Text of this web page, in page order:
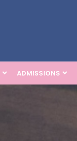
ADMISSIONS